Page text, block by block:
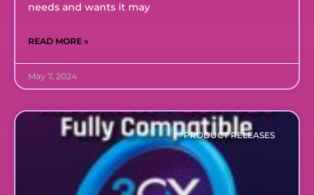
needs and wants it may
READ MORE »
May 7, 2024
PRODUCT RELEASES